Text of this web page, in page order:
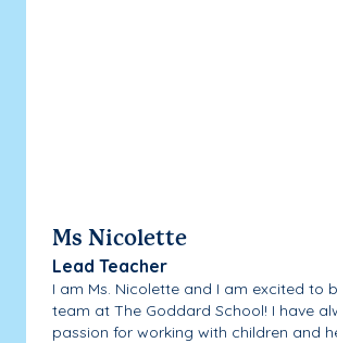
Ms Nicolette
Lead Teacher
I am Ms. Nicolette and I am excited to
team at The Goddard School! I have
passion for working with children and